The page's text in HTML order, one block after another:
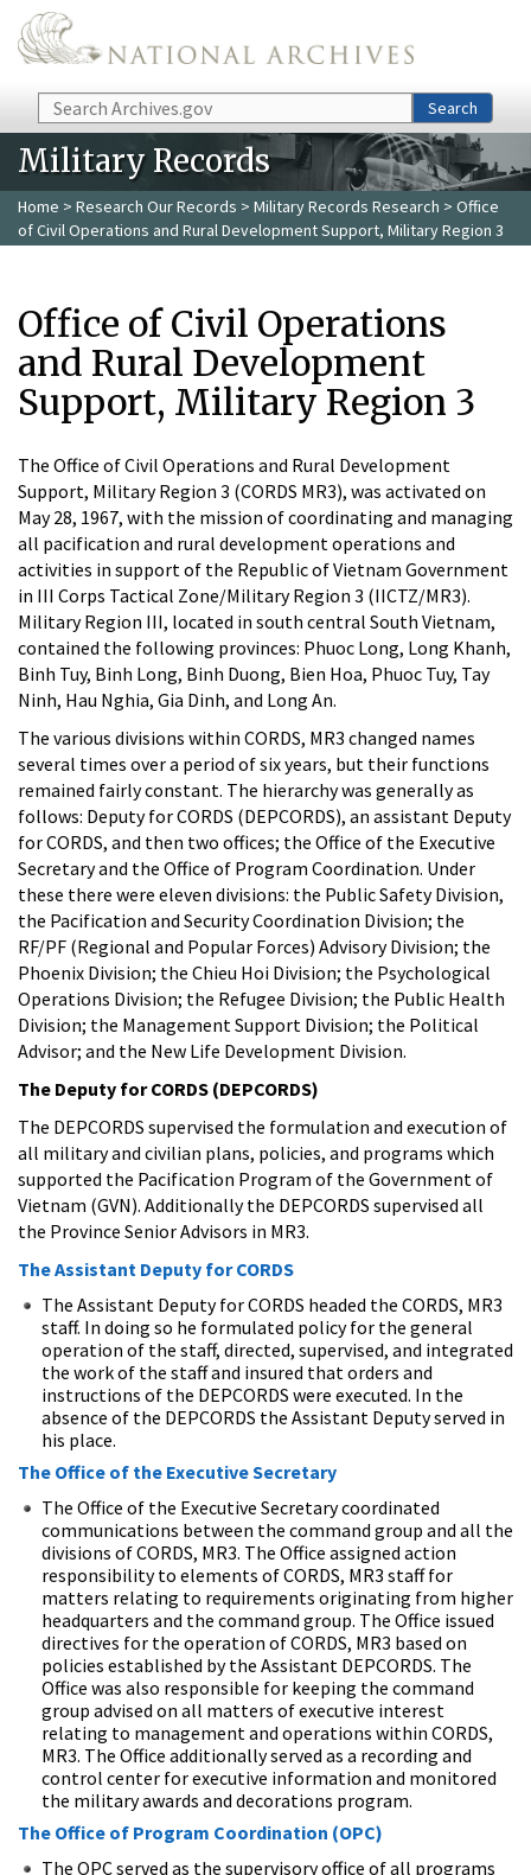
Skip to main content
Search Search
Military Records
Home > Research Our Records > Military Records Research > Office
of Civil Operations and Rural Development Support, Military Region 3
Office of Civil Operations
and Rural Development
Support, Military Region 3
The Office of Civil Operations and Rural Development
Support, Military Region 3 (CORDS MR3), was activated on
May 28, 1967, with the mission of coordinating and managing
all pacification and rural development operations and
activities in support of the Republic of Vietnam Government
in III Corps Tactical Zone/Military Region 3 (IICTZ/MR3).
Military Region III, located in south central South Vietnam,
contained the following provinces: Phuoc Long, Long Khanh,
Binh Tuy, Binh Long, Binh Duong, Bien Hoa, Phuoc Tuy, Tay
Ninh, Hau Nghia, Gia Dinh, and Long An.
The various divisions within CORDS, MR3 changed names
several times over a period of six years, but their functions
remained fairly constant. The hierarchy was generally as
follows: Deputy for CORDS (DEPCORDS), an assistant Deputy
for CORDS, and then two offices; the Office of the Executive
Secretary and the Office of Program Coordination. Under
these there were eleven divisions: the Public Safety Division,
the Pacification and Security Coordination Division; the
RF/PF (Regional and Popular Forces) Advisory Division; the
Phoenix Division; the Chieu Hoi Division; the Psychological
Operations Division; the Refugee Division; the Public Health
Division; the Management Support Division; the Political
Advisor; and the New Life Development Division.
The Deputy for CORDS (DEPCORDS)
The DEPCORDS supervised the formulation and execution of
all military and civilian plans, policies, and programs which
supported the Pacification Program of the Government of
Vietnam (GVN). Additionally the DEPCORDS supervised all
the Province Senior Advisors in MR3.
The Assistant Deputy for CORDS
The Assistant Deputy for CORDS headed the CORDS, MR3
staff. In doing so he formulated policy for the general
operation of the staff, directed, supervised, and integrated
the work of the staff and insured that orders and
instructions of the DEPCORDS were executed. In the
absence of the DEPCORDS the Assistant Deputy served in
his place.
The Office of the Executive Secretary
The Office of the Executive Secretary coordinated
communications between the command group and all the
divisions of CORDS, MR3. The Office assigned action
responsibility to elements of CORDS, MR3 staff for
matters relating to requirements originating from higher
headquarters and the command group. The Office issued
directives for the operation of CORDS, MR3 based on
policies established by the Assistant DEPCORDS. The
Office was also responsible for keeping the command
group advised on all matters of executive interest
relating to management and operations within CORDS,
MR3. The Office additionally served as a recording and
control center for executive information and monitored
the military awards and decorations program.
The Office of Program Coordination (OPC)
The OPC served as the supervisory office of all programs